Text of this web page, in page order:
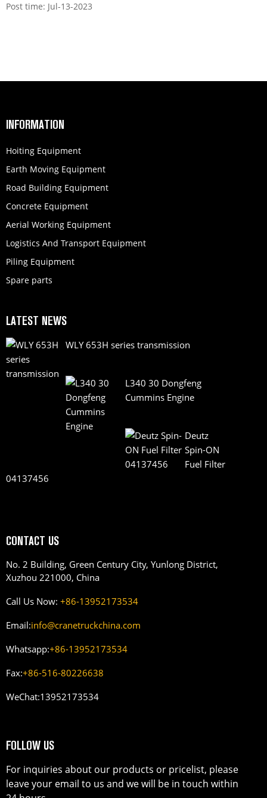
Post time: Jul-13-2023
INFORMATION
Hoiting Equipment
Earth Moving Equipment
Road Building Equipment
Concrete Equipment
Aerial Working Equipment
Logistics And Transport Equipment
Piling Equipment
Spare parts
LATEST NEWS
WLY 653H series transmission
L340 30 Dongfeng
Cummins Engine
Deutz
Spin-ON
Fuel Filter
04137456
CONTACT US
No. 2 Building, Green Century City, Yunlong District,
Xuzhou 221000, China
Call Us Now: +86-13952173534
Email:info@cranetruckchina.com
Whatsapp:+86-13952173534
Fax:+86-516-80226638
WeChat:13952173534
FOLLOW US
For inquiries about our products or pricelist, please
leave your email to us and we will be in touch within